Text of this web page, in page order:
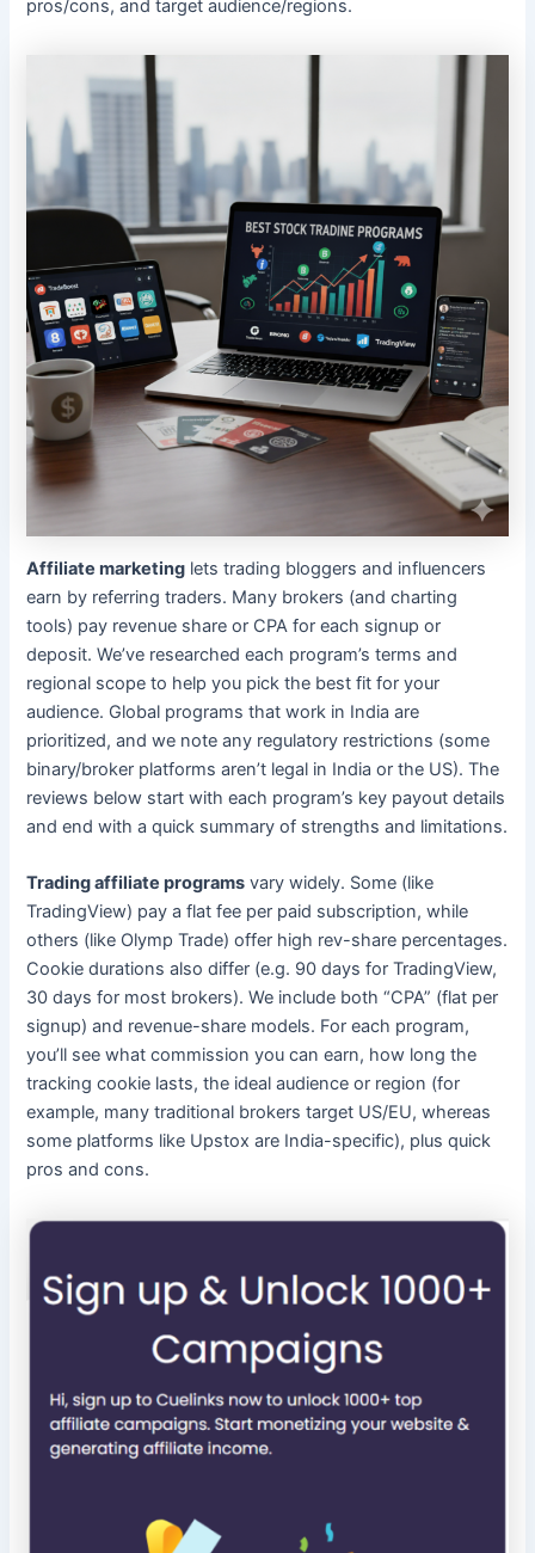
pros/cons, and target audience/regions.
Affiliate marketing lets trading bloggers and influencers
earn by referring traders. Many brokers (and charting
tools) pay revenue share or CPA for each signup or
deposit. We’ve researched each program’s terms and
regional scope to help you pick the best fit for your
audience. Global programs that work in India are
prioritized, and we note any regulatory restrictions (some
binary/broker platforms aren’t legal in India or the US). The
reviews below start with each program’s key payout details
and end with a quick summary of strengths and limitations.
Trading affiliate programs vary widely. Some (like
TradingView) pay a flat fee per paid subscription, while
others (like Olymp Trade) offer high rev-share percentages.
Cookie durations also differ (e.g. 90 days for TradingView,
30 days for most brokers). We include both “CPA” (flat per
signup) and revenue-share models. For each program,
you’ll see what commission you can earn, how long the
tracking cookie lasts, the ideal audience or region (for
example, many traditional brokers target US/EU, whereas
some platforms like Upstox are India-specific), plus quick
pros and cons.